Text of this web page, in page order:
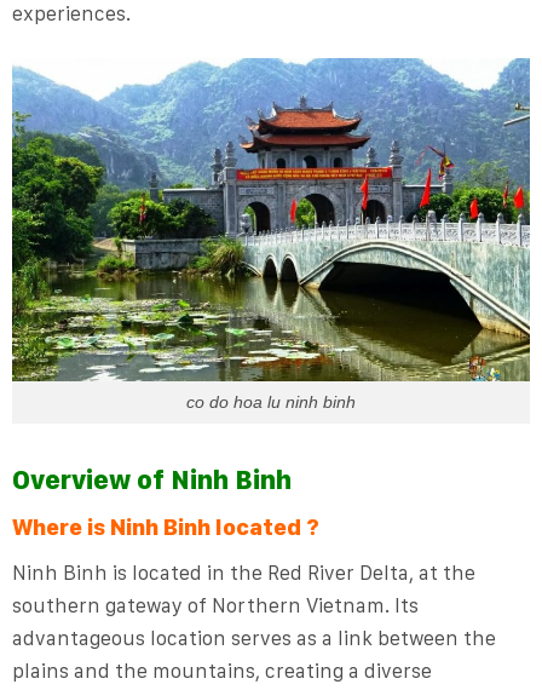
experiences.
co do hoa lu ninh binh
Overview of Ninh Binh
Where is Ninh Binh located ?
Ninh Binh is located in the Red River Delta, at the
southern gateway of Northern Vietnam. Its
advantageous location serves as a link between the
plains and the mountains, creating a diverse